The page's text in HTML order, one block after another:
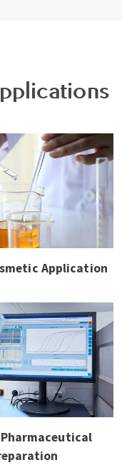
Application
Pharmaceutical